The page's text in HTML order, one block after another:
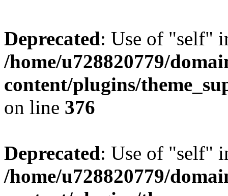
Deprecated: Use of "self"
/home/u728820779/
content/plugins/
on line 376
Deprecated: Use of "self"
/home/u728820779/